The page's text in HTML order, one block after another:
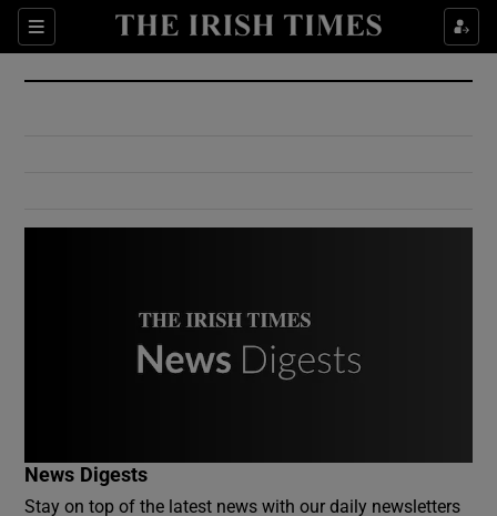
Sections
Show Culture sub sections
Show Environment sub sections
News Digests
Stay on top of the latest news with our daily newsletters